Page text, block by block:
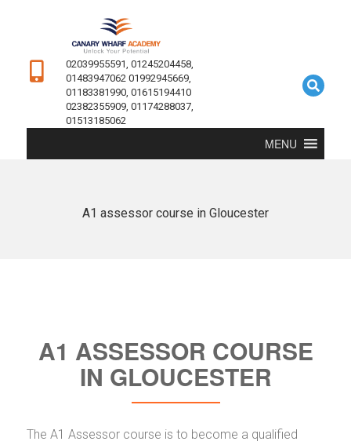
02039955591, 01245204458,
01483947062 01992945669,
01183381990, 01615194410
02382355909, 01174288037,
01513185062
MENU
A1 assessor course in Gloucester
A1 ASSESSOR COURSE
IN GLOUCESTER
The A1 Assessor course is to become a qualified